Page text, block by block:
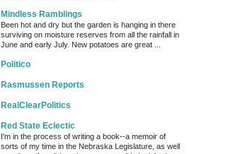
Mindless Ramblings
Been hot and dry but the garden is hanging in there
surviving on moisture reserves from all the rainfall in
June and early July. New potatoes are great ...
Politico
Rasmussen Reports
RealClearPolitics
Red State Eclectic
I'm in the process of writing a book--a memoir of
sorts of my time in the Nebraska Legislature, as well